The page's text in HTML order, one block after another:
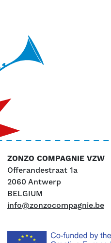
ZONZO COMPAGNIE VZW
Offerandestraat 1a
2060 Antwerp
BELGIUM
info@zonzocompagnie.be